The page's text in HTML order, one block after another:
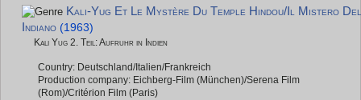
Kali-Yug Et Le Mystère Du Temple Hindou/Il Mistero Del
Indiano (1963)
Kali Yug 2. Teil: Aufruhr in Indien
Country: Deutschland/Italien/Frankreich
Production company: Eichberg-Film (München)/Serena Film
(Rom)/Critérion Film (Paris)